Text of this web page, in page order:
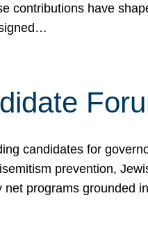
contributions have
candidates for
prevention,
net programs grounded